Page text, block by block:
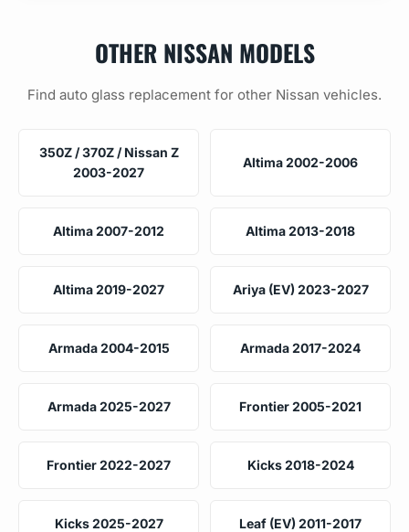
OTHER NISSAN MODELS
Find auto glass replacement for other Nissan vehicles.
350Z / 370Z / Nissan Z
2003-2027
Altima 2002-2006
Altima 2007-2012 Altima 2013-2018
Altima 2019-2027 Ariya (EV) 2023-2027
Armada 2004-2015 Armada 2017-2024
Armada 2025-2027 Frontier 2005-2021
Frontier 2022-2027 Kicks 2018-2024
Kicks 2025-2027 Leaf (EV) 2011-2017